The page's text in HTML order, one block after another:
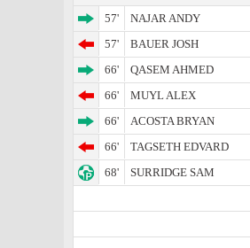
57'
NAJAR ANDY
57'
BAUER JOSH
66'
QASEM AHMED
66'
MUYL ALEX
66'
ACOSTA BRYAN
66'
TAGSETH EDVARD
68'
SURRIDGE SAM